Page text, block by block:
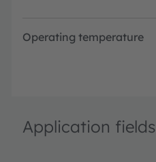
Operating temperature
Application fields